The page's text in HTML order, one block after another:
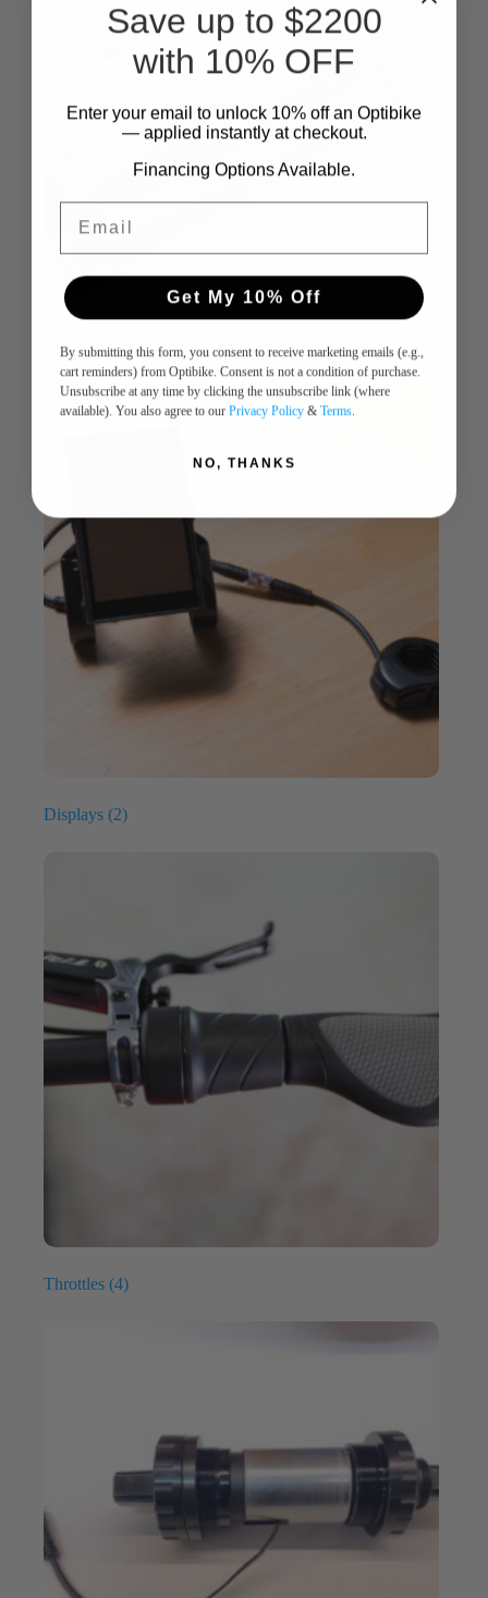
Replacement Batteries
Displays (2)
Throttles (4)
Save up to $2200
with 10% OFF
Enter your email to unlock 10% off an Optibike
— applied instantly at checkout.
Financing Options Available.
Email
Get My 10% Off
By submitting this form, you consent to receive marketing emails (e.g.,
cart reminders) from Optibike. Consent is not a condition of purchase.
Unsubscribe at any time by clicking the unsubscribe link (where
available). You also agree to our Privacy Policy & Terms.
NO, THANKS